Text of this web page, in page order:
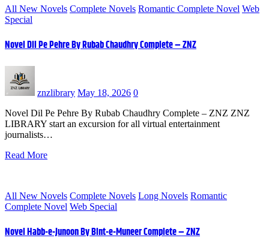
All New Novels Complete Novels Romantic Complete Novel Web
Special
Novel Dil Pe Pehre By Rubab Chaudhry Complete – ZNZ
znzlibrary May 18, 2026 0
Novel Dil Pe Pehre By Rubab Chaudhry Complete – ZNZ ZNZ
LIBRARY start an excursion for all virtual entertainment
journalists…
Read More
All New Novels Complete Novels Long Novels Romantic
Complete Novel Web Special
Novel Habb-e-Junoon By Bint-e-Muneer Complete – ZNZ